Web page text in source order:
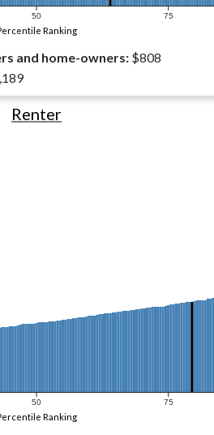
50 75
Ranking
and home-owners: $808
50 75
Renter
Ranking